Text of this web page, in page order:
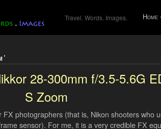
Travel. Words. Images. Home
28-300mm f/3.5-5.6G
S Zoom
FX photographers (that is, Nikon shooters who
sensor). For me, it is a very credible FX